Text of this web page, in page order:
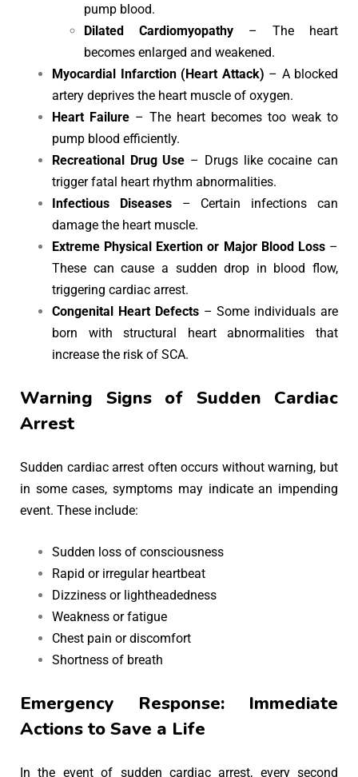
pump blood.
Dilated Cardiomyopathy – The heart
becomes enlarged and weakened.
Myocardial Infarction (Heart Attack) – A blocked
artery deprives the heart muscle of oxygen.
Heart Failure – The heart becomes too weak to
pump blood efficiently.
Recreational Drug Use – Drugs like cocaine can
trigger fatal heart rhythm abnormalities.
Infectious Diseases– Certain infections can
damage the heart muscle.
Extreme Physical Exertion or Major Blood Loss–
These can cause a sudden drop in blood flow,
triggering cardiac arrest.
Congenital Heart Defects– Some individuals are
born with structural heart abnormalities that
increase the risk of SCA.
Warning Signs of Sudden Cardiac
Arrest
Sudden cardiac arrest often occurs without warning, but
in some cases, symptoms may indicate an impending
event. These include:
Sudden loss of consciousness
Rapid or irregular heartbeat
Dizziness or lightheadedness
Weakness or fatigue
Chest pain or discomfort
Shortness of breath
Emergency Response: Immediate
Actions to Save a Life
In the event of sudden cardiac arrest, every second